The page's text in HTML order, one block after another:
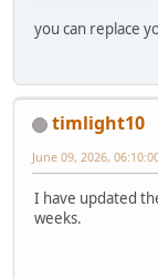
you can replace
timlight10
June 09, 2026,
I have updated
weeks.